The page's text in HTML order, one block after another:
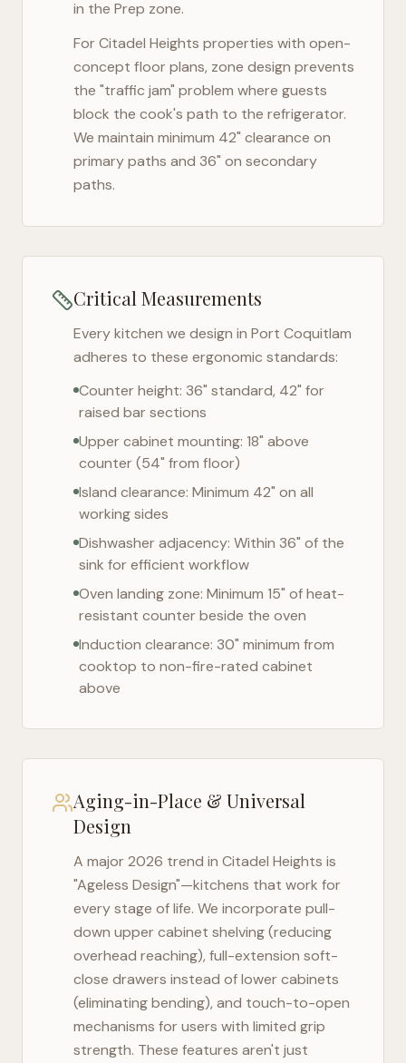
in the Prep zone.
ForCitadel Heights properties with open-
concept floor plans, zone design prevents
the "traffic jam" problem where guests
block the cook's path to the refrigerator.
We maintain minimum 42" clearance on
primary paths and 36" on secondary
paths.
Critical Measurements
Every kitchen we design in Port Coquitlam
adheres to these ergonomic standards:
Counter height: 36" standard, 42" for
raised bar sections
Upper cabinet mounting: 18" above
counter (54" from floor)
Island clearance: Minimum 42" on all
working sides
Dishwasher adjacency: Within 36" of the
sink for efficient workflow
Oven landing zone: Minimum 15" of heat-
resistant counter beside the oven
Induction clearance: 30" minimum from
cooktop to non-fire-rated cabinet
above
Aging-in-Place & Universal
Design
A major 2026 trend in Citadel Heights is
"Ageless Design"—kitchens that work for
every stage of life. We incorporate pull-
down upper cabinet shelving (reducing
overhead reaching), full-extension soft-
close drawers instead of lower cabinets
(eliminating bending), and touch-to-open
mechanisms for users with limited grip
strength. These features aren't just